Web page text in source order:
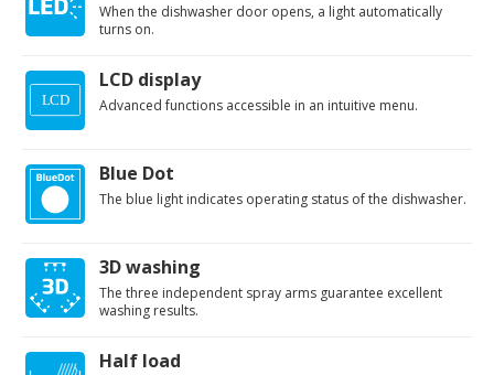
When the dishwasher door opens, a light automatically
turns on.
LCD display
Advanced functions accessible in an intuitive menu.
Blue Dot
The blue light indicates operating status of the dishwasher.
3D washing
The three independent spray arms guarantee excellent
washing results.
Half load